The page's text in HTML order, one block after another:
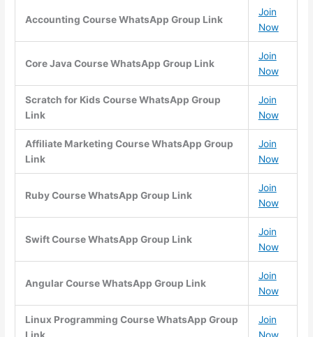
Accounting Course WhatsApp Group Link
Join
Now
Core Java Course WhatsApp Group Link
Join
Now
Scratch for Kids Course WhatsApp Group
Link
Join
Now
Affiliate Marketing Course WhatsApp Group
Link
Join
Now
Ruby Course WhatsApp Group Link
Join
Now
Swift Course WhatsApp Group Link
Join
Now
Angular Course WhatsApp Group Link
Join
Now
Linux Programming Course WhatsApp Group
Link
Join
Now